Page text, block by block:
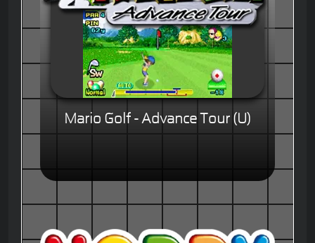
Mario Golf - Advance Tour (U)